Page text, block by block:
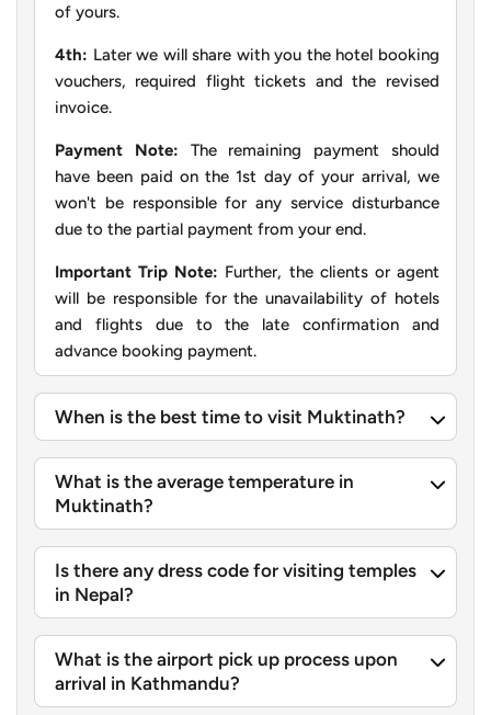
of yours.
4th: Later we will share with you the hotel booking
vouchers, required flight tickets and the revised
invoice.
Payment Note: The remaining payment should
have been paid on the 1st day of your arrival, we
won't be responsible for any service disturbance
due to the partial payment from your end.
Important Trip Note: Further, the clients or agent
will be responsible for the unavailability of hotels
and flights due to the late confirmation and
advance booking payment.
When is the best time to visit Muktinath?
What is the average temperature in
Muktinath?
Is there any dress code for visiting temples
in Nepal?
What is the airport pick up process upon
arrival in Kathmandu?